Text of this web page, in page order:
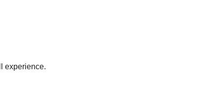
experience.